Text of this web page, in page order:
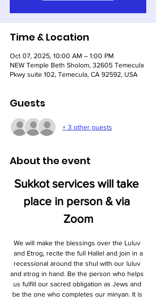
Time & Location
Oct 07, 2025, 10:00 AM – 1:00 PM
NEW Temple Beth Sholom, 32605 Temecula
Pkwy suite 102, Temecula, CA 92592, USA
Guests
+ 3 other guests
About the event
Sukkot services will take
place in person & via
Zoom
We will make the blessings over the Luluv
and Etrog, recite the full Hallel and join in a
recessional around the shul with our luluv
and etrog in hand. Be the person who helps
us fulfill our sacred obligation as Jews and
be the one who completes our minyan. It is